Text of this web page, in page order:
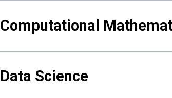
Computational
Data Science